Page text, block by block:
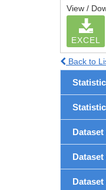
View /
EXCEL
Back to